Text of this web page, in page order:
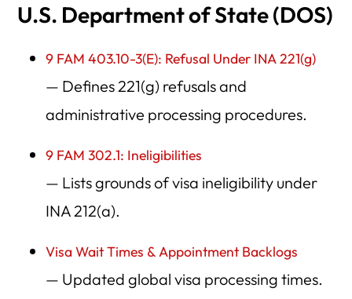
U.S. Department of State (DOS)
9 FAM 403.10-3(E): Refusal Under INA 221(g)
— Defines 221(g) refusals and
administrative processing procedures.
9 FAM 302.1: Ineligibilities
— Lists grounds of visa ineligibility under
INA 212(a).
Visa Wait Times & Appointment Backlogs
— Updated global visa processing times.